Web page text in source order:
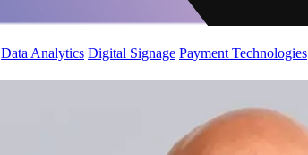
Data Analytics Digital Signage Payment Technologies